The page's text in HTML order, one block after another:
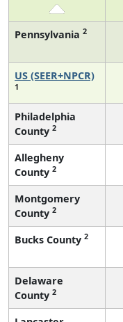
Pennsylvania 2
US (SEER+NPCR)
1
Philadelphia
County 2
Allegheny
County 2
Montgomery
County 2
Bucks County 2
Delaware
County 2